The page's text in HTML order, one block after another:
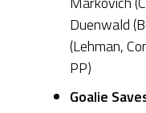
Duenwald
(Lehman,
PP)
Goalie